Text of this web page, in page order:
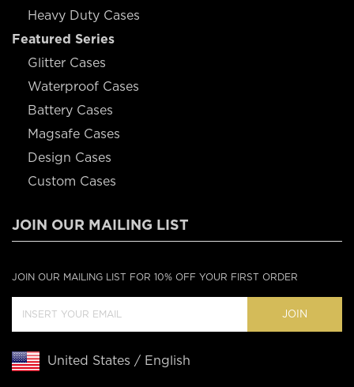
Heavy Duty Cases
Featured Series
Glitter Cases
Waterproof Cases
Battery Cases
Magsafe Cases
Design Cases
Custom Cases
JOIN OUR MAILING LIST
JOIN OUR MAILING LIST FOR 10% OFF YOUR FIRST ORDER
JOIN
United States / English